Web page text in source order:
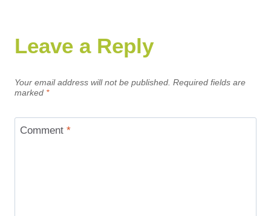
Leave a Reply
Your email address will not be published. Required fields are
marked *
Comment *